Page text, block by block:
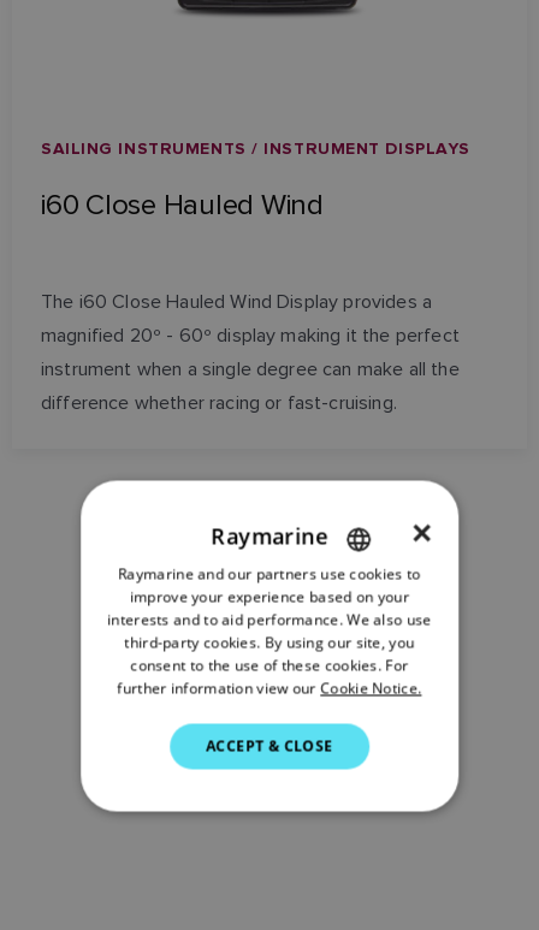
SAILING INSTRUMENTS / INSTRUMENT DISPLAYS
i60 Close Hauled Wind
The i60 Close Hauled Wind Display provides a
magnified 20º - 60º display making it the perfect
instrument when a single degree can make all the
difference whether racing or fast-cruising.
ENGLISH
FRENCH
DANISH
ITALIAN
SWEDISH
DUTCH
×
Raymarine
Raymarine and our partners use cookies to
improve your experience based on your
interests and to aid performance. We also use
third-party cookies. By using our site, you
consent to the use of these cookies. For
further information view our Cookie Notice.
ACCEPT & CLOSE